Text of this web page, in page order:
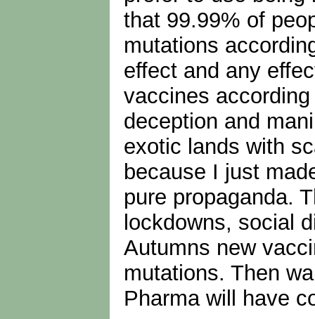
that 99.99% of
mutations
effect and any
vaccines
deception and
exotic lands with
because I just
pure propaganda.
lockdowns, social
Autumns new
mutations. Then
Pharma will have